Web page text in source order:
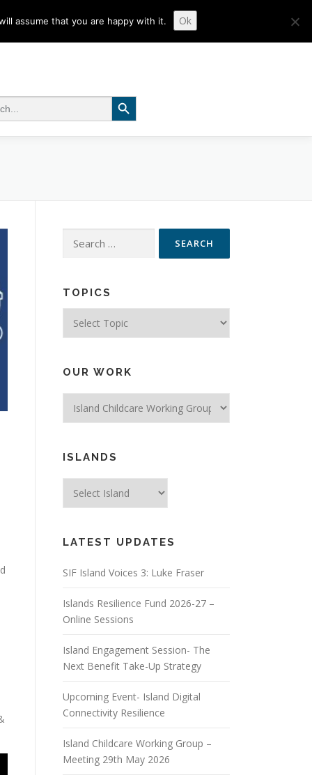
for: Search Button
for:
TOPICS
OUR WORK
ISLANDS
LATEST UPDATES
SIF Island Voices 3: Luke Fraser
Islands Resilience Fund 2026-27 –
Online Sessions
Island Engagement Session- The
Next Benefit Take-Up Strategy
Upcoming Event- Island Digital
Connectivity Resilience
Island Childcare Working Group –
Meeting 29th May 2026
assume that you are happy with it. Ok